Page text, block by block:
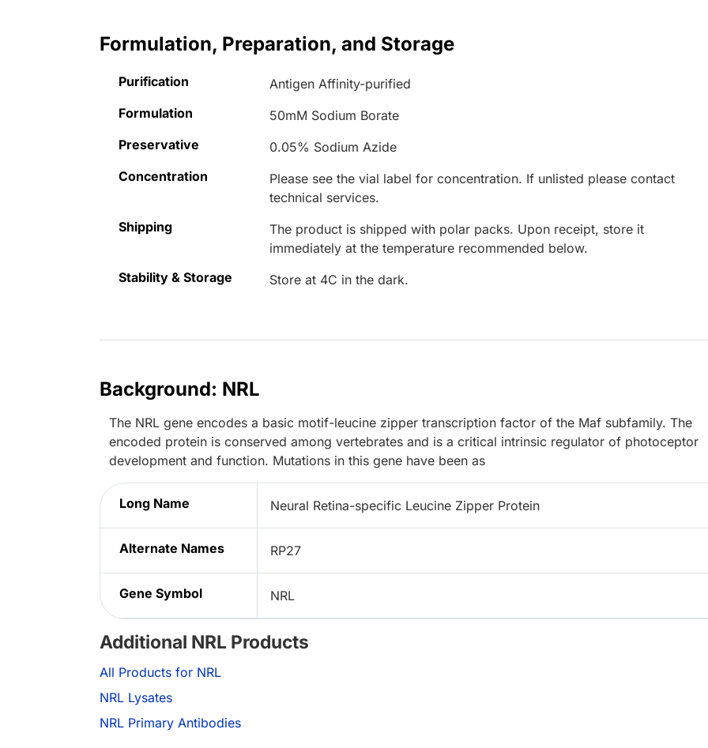
Formulation, Preparation, and Storage
Purification
Antigen Affinity-purified
Formulation
50mM Sodium Borate
Preservative
0.05% Sodium Azide
Concentration
Please see the vial label for concentration. If unlisted please contact
technical services.
Shipping
The product is shipped with polar packs. Upon receipt, store it
immediately at the temperature recommended below.
Stability & Storage
Store at 4C in the dark.
Background: NRL
The NRL gene encodes a basic motif-leucine zipper transcription factor of the Maf subfamily. The
encoded protein is conserved among vertebrates and is a critical intrinsic regulator of photoceptor
development and function. Mutations in this gene have been as
Long Name Neural Retina-specific Leucine Zipper Protein
Alternate Names RP27
Gene Symbol NRL
Additional NRL Products
All Products for NRL
NRL Lysates
NRL Primary Antibodies